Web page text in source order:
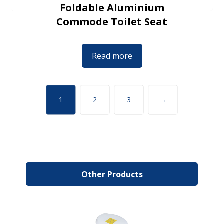
Foldable Aluminium
Commode Toilet Seat
Read more
1 2 3 →
Other Products